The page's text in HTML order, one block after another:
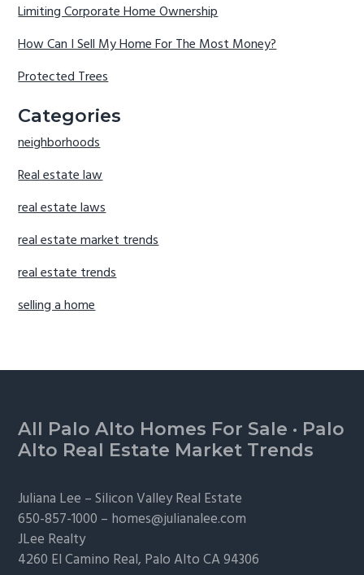
Limiting Corporate Home Ownership
How Can I Sell My Home For The Most Money?
Protected Trees
Categories
neighborhoods
Real estate law
real estate laws
real estate market trends
real estate trends
selling a home
Footer
All Palo Alto Homes For Sale · Palo
Alto Real Estate Market Trends
Juliana Lee –Silicon Valley Real Estate
650-857-1000 – homes@julianalee.com
JLee Realty
4260 El Camino Real, Palo AltoCA 94306